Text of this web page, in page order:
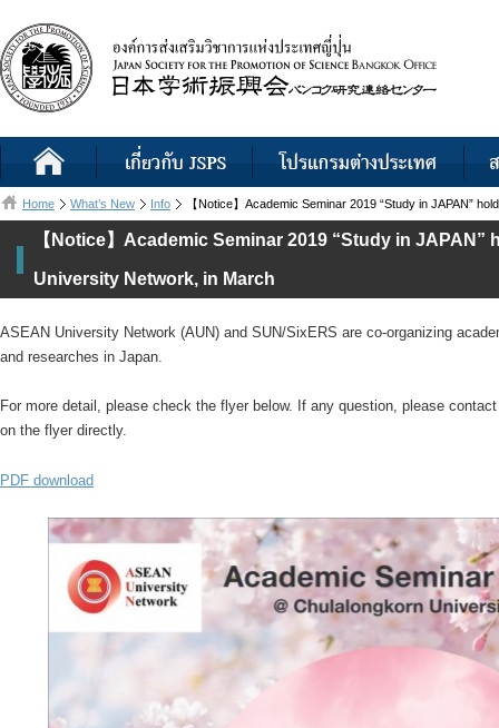
Home What’s New Info 【Notice】Academic Seminar 2019 “Study in JAPAN”
【Notice】Academic Seminar 2019 “Study in
University Network, in March
ASEAN University Network (AUN) and SUN/SixERS are co-organizing
and researches in Japan.
For more detail, please check the flyer below. If any question, please
on the flyer directly.
PDF download